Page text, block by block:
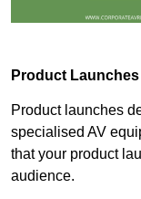
Product Launches
Product launches
specialised AV
that your product
audience.